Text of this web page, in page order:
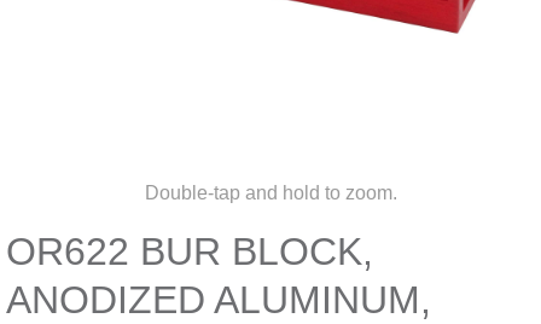
Double-tap and hold to zoom.
OR622 BUR BLOCK,
ANODIZED ALUMINUM,